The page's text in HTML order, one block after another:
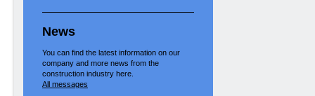
News
You can find the latest information on our
company and more news from the
construction industry here.
All messages